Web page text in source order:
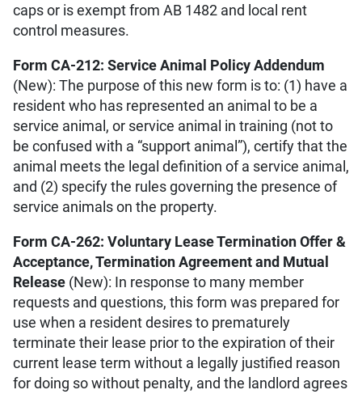
caps or is exempt from AB 1482 and local rent
control measures.
Form CA-212: Service Animal Policy Addendum
(New): The purpose of this new form is to: (1) have a
resident who has represented an animal to be a
service animal, or service animal in training (not to
be confused with a “support animal”), certify that the
animal meets the legal definition of a service animal,
and (2) specify the rules governing the presence of
service animals on the property.
Form CA-262: Voluntary Lease Termination Offer &
Acceptance, Termination Agreement and Mutual
Release (New): In response to many member
requests and questions, this form was prepared for
use when a resident desires to prematurely
terminate their lease prior to the expiration of their
current lease term without a legally justified reason
for doing so without penalty, and the landlord agrees